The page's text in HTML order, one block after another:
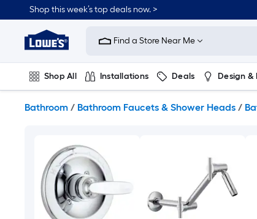
to
content
Shop this week’s top deals now. >
Link
to
Improvement
Home
Page
Find a Store Near Me
Shop All Installations Deals Design &
Bathroom / Bathroom Faucets & Shower Heads /